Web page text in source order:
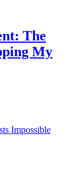
The
My
Impossible